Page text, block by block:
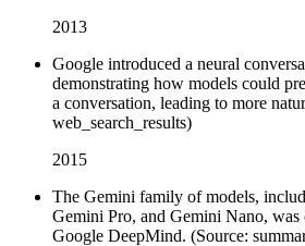
2013
Google introduced a neural
demonstrating how models could
a conversation, leading to more
web_search_results)
2015
The Gemini family of models,
Gemini Pro, and Gemini Nano,
Google DeepMind. (Source: